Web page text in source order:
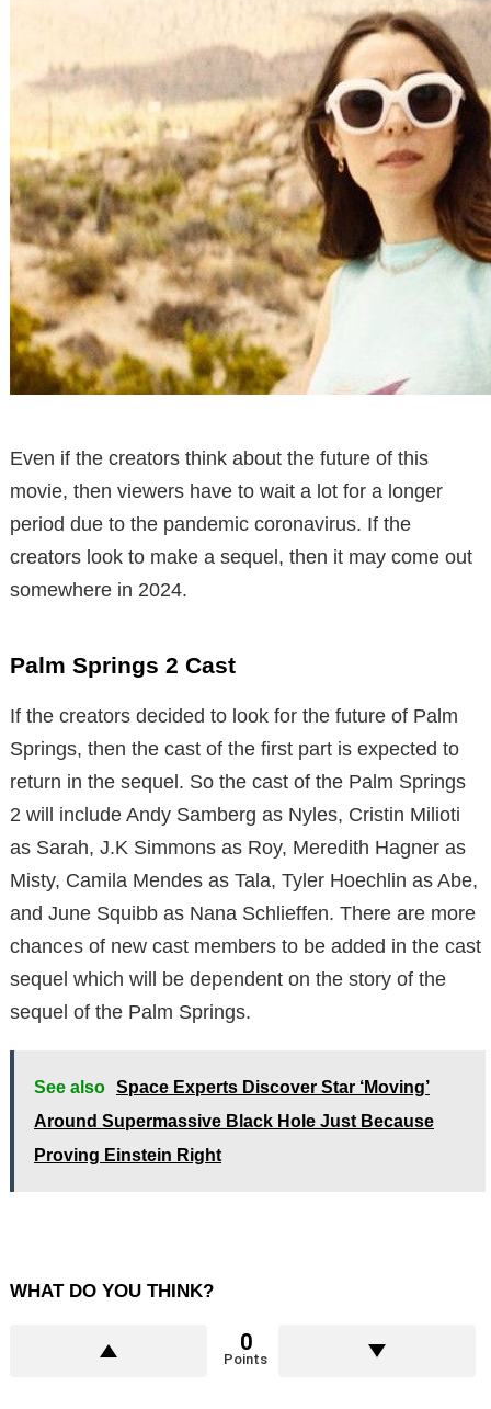
Even if the creators think about the future of this
movie, then viewers have to wait a lot for a longer
period due to the pandemic coronavirus. If the
creators look to make a sequel, then it may come out
somewhere in 2024.
Palm Springs 2 Cast
If the creators decided to look for the future of Palm
Springs, then the cast of the first part is expected to
return in the sequel. So the cast of the Palm Springs
2 will include Andy Samberg as Nyles, Cristin Milioti
as Sarah, J.K Simmons as Roy, Meredith Hagner as
Misty, Camila Mendes as Tala, Tyler Hoechlin as Abe,
and June Squibb as Nana Schlieffen. There are more
chances of new cast members to be added in the cast
sequel which will be dependent on the story of the
sequel of the Palm Springs.
See also Space Experts Discover Star ‘Moving’
Around Supermassive Black Hole Just Because
Proving Einstein Right
WHAT DO YOU THINK?
0
Points